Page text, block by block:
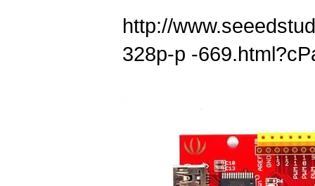
http://
328p-p -